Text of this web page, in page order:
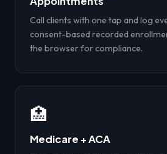
Call clients with one tap and log
consent-based recorded
the browser for compliance.
🏥
Medicare + ACA